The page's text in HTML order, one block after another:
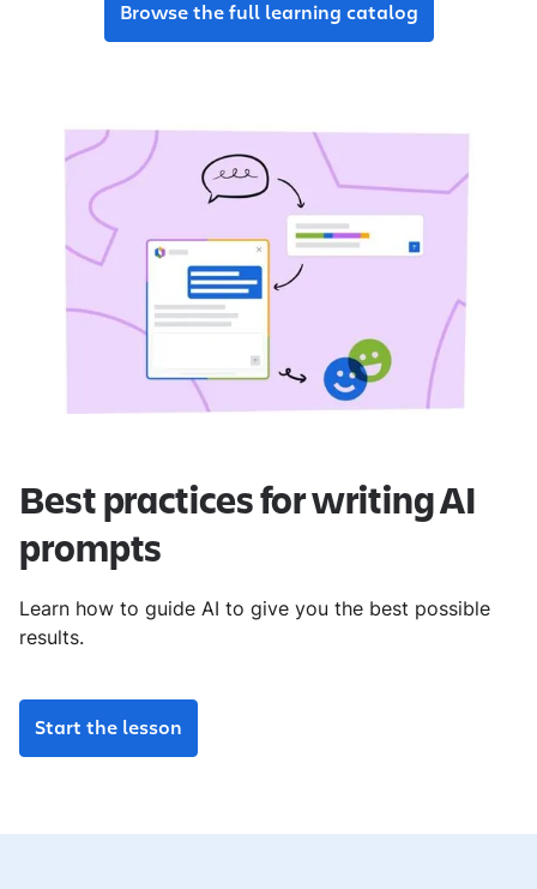
Browse the full learning catalog
Best practices for writing AI
prompts
Learn how to guide AI to give you the best possible
results.
Start the lesson